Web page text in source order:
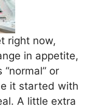
right now,
in appetite,
or
it started with
A little extra